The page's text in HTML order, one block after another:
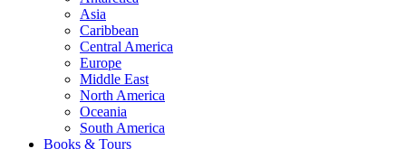
Asia
Caribbean
Central America
Europe
Middle East
North America
Oceania
South America
Books & Tours